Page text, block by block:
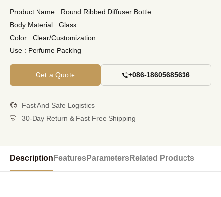
Product Name : Round Ribbed Diffuser Bottle
Body Material : Glass
Color : Clear/Customization
Use : Perfume Packing
Get a Quote +086-18605685636
Fast And Safe Logistics
30-Day Return & Fast Free Shipping
Description FeaturesParametersRelated Products